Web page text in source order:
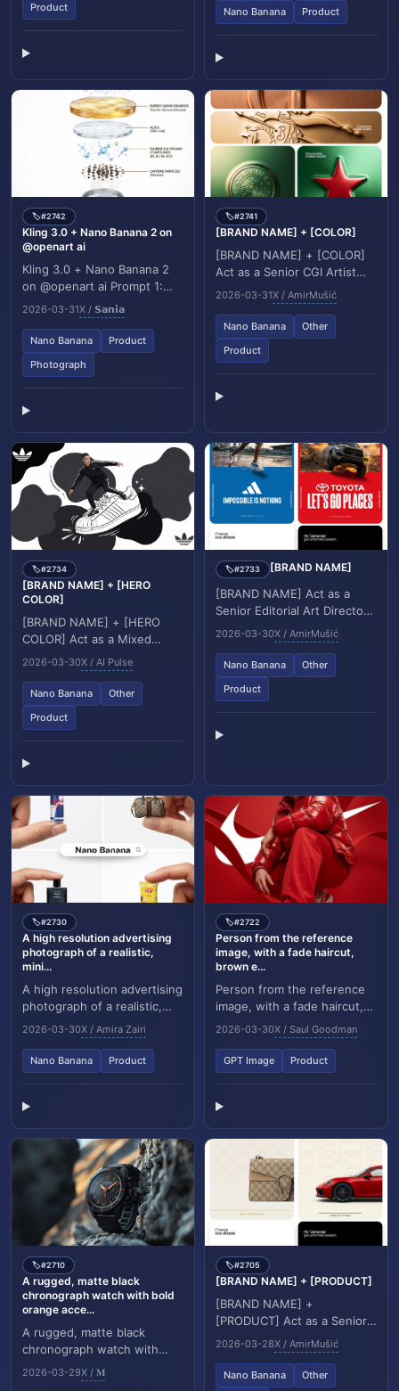
Product
a (low macr...
Nano Banana Product
🏷️#2742
Kling 3.0 + Nano Banana 2 on
@openart ai
Kling 3.0 + Nano Banana 2
on @openart ai Prompt 1:
High end commercial
product photography of a
chilled Red Bull can...
2026-03-31X / 𝗦𝗮𝗻𝗶𝗮
Nano Banana
Product
Photograph
🏷️#2741
[BRAND NAME] + [COLOR]
[BRAND NAME] + [COLOR]
Act as a Senior CGI Artist
and Brand Identity Director
specializing in premium logo
materializ...
2026-03-31X / AmirMušić
Nano Banana
Other
Product
🏷️#2734
[BRAND NAME] + [HERO
COLOR]
[BRAND NAME] + [HERO
COLOR] Act as a Mixed
Media Campaign Art
Director. Your specialty:
combining studio
photography...
2026-03-30X / AI Pulse
Nano Banana
Other
Product
🏷️#2733 [BRAND NAME]
[BRAND NAME] Act as a
Senior Editorial Art Director
and Campaign Photographer
specializing in high impact
brand poste...
2026-03-30X / AmirMušić
Nano Banana
Other
Product
🏷️#2730
A high resolution advertising
photograph of a realistic,
mini...
A high resolution advertising
photograph of a realistic,
miniature product in the
attached image, held
delicately bet...
2026-03-30X / Amira Zairi
Nano Banana Product
🏷️#2722
Person from the reference
image, with a fade haircut,
brown e...
Person from the reference
image, with a fade haircut,
brown eyes, and a well
groomed short beard,
wearing a glossy ov...
2026-03-30X / Saul Goodman
GPT Image Product
🏷️#2710
A rugged, matte black
chronograph watch with bold
orange acce...
A rugged, matte black
chronograph watch with
bold orange accents is
tightly framed between two
2026-03-29X / 𝐌
🏷️#2705
[BRAND NAME] + [PRODUCT]
[BRAND NAME] +
[PRODUCT] Act as a Senior
Luxury Fashion Art Director
and Studio Photographer
specializing in high end...
2026-03-28X / AmirMušić
Nano Banana
Other